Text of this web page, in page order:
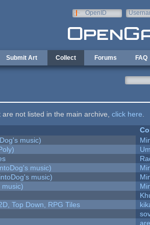
OpenID
Submit Art Collect Forums FAQ
not listed in the main archive, click here
music)
music)
music)
music)
Top Down, RPG Tiles